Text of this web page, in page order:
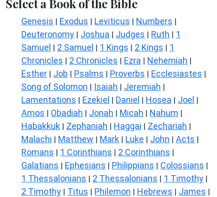
Select a Book of the Bible
Genesis | Exodus | Leviticus | Numbers |
Deuteronomy | Joshua | Judges | Ruth | 1
Samuel | 2 Samuel | 1 Kings | 2 Kings | 1
Chronicles | 2 Chronicles | Ezra | Nehemiah |
Esther | Job | Psalms | Proverbs | Ecclesiastes |
Song of Solomon | Isaiah | Jeremiah |
Lamentations | Ezekiel | Daniel | Hosea | Joel |
Amos | Obadiah | Jonah | Micah | Nahum |
Habakkuk | Zephaniah | Haggai | Zechariah |
Malachi | Matthew | Mark | Luke | John | Acts |
Romans | 1 Corinthians | 2 Corinthians |
Galatians | Ephesians | Philippians | Colossians |
1 Thessalonians | 2 Thessalonians | 1 Timothy |
2 Timothy | Titus | Philemon | Hebrews | James |